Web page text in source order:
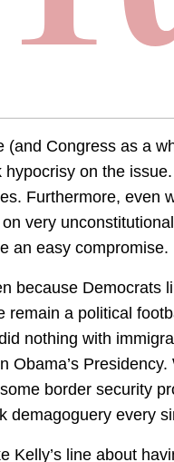
(and Congress as a
hypocrisy on the
Furthermore, even
very
an easy compromise.
because Democrats
remain a political
nothing with
Obama’s
border security
demagoguery every
Kelly’s line about